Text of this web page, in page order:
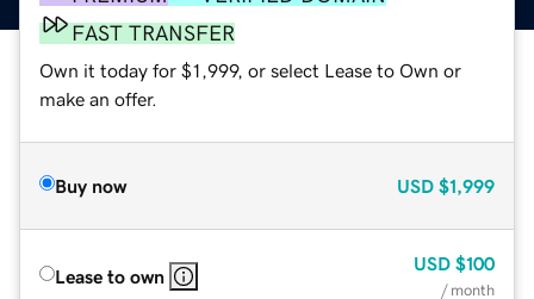
FAST TRANSFER
Own it today for $1,999, or select Lease to Own or
make an offer.
Buy now USD $1,999
Lease to own
USD $100
/ month